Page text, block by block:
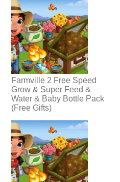
Farmville 2 Free Speed
Grow & Super Feed &
Water & Baby Bottle Pack
(Free Gifts)